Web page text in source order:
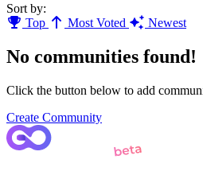
Sort by:
Top
Most Voted Newest
No communities found!
Click the button below to add
Create Community